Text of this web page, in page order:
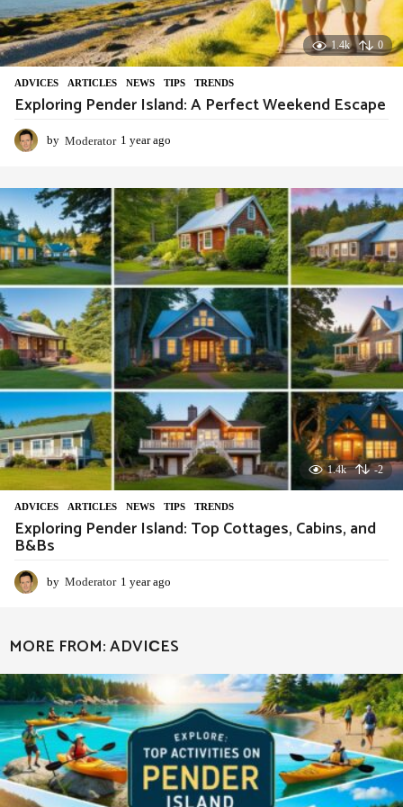
1.4k 0
ADVIСES ,ARTICLES ,NEWS ,TIPS ,TRENDS
Exploring Pender Island: A Perfect Weekend Escape
by Moderator 1 year ago
a
r
a
g
o
1.4k -2
ADVIСES ,ARTICLES ,NEWS ,TIPS ,TRENDS
Exploring Pender Island: Top Cottages, Cabins, and
B&Bs
by Moderator 1 year ago
r
MORE FROM:ADVIСES